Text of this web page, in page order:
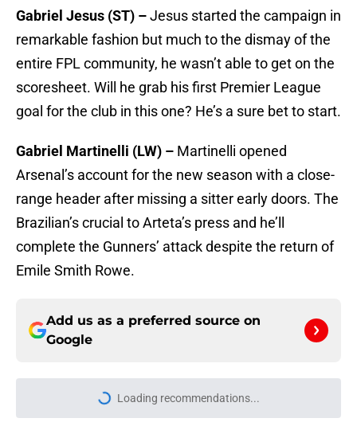
Gabriel Jesus (ST) –Jesus started the campaign in
remarkable fashion but much to the dismay of the
entire FPL community, he wasn’t able to get on the
scoresheet. Will he grab his first Premier League
goal for the club in this one? He’s a sure bet to start.
Gabriel Martinelli (LW) – Martinelli opened
Arsenal’s account for the new season with a close-
range header after missing a sitter early doors. The
Brazilian’s crucial to Arteta’s press and he’ll
complete the Gunners’ attack despite the return of
Emile Smith Rowe.
Add us as a preferred source on
Google
More like this